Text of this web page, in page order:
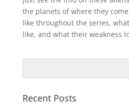
the planets of where they
like throughout the series,
like, and what their weakness
Recent Posts